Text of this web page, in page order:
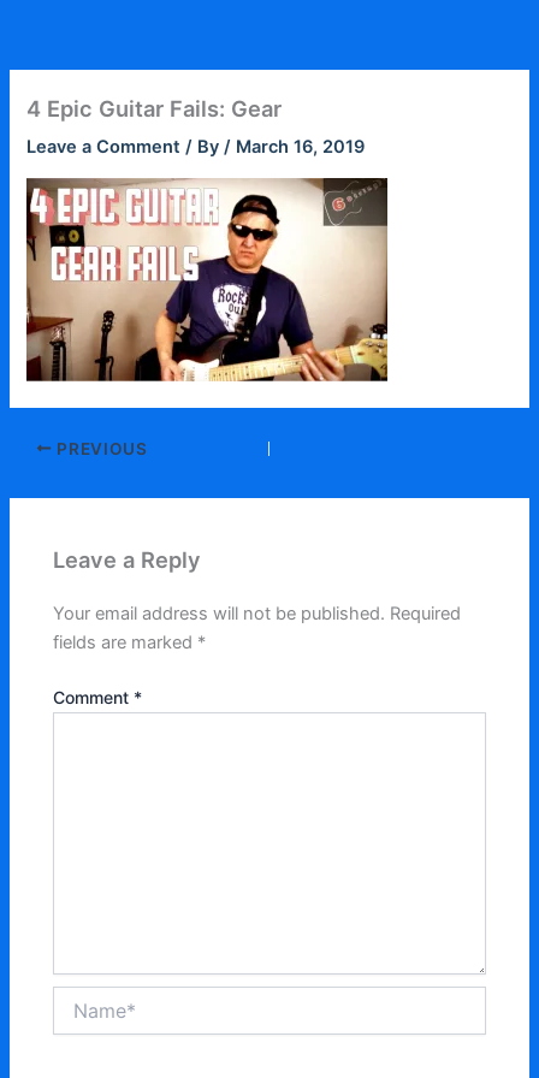
content
4 Epic Guitar Fails: Gear
Leave a Comment / By/ March 16, 2019
PREVIOUS
Leave a Reply
Your email address will not be published. Required
fields are marked *
Comment *